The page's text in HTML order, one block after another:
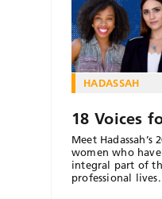
HADASSAH
18 Voices
Meet Hadassah’s
women who
integral part of
professional lives.